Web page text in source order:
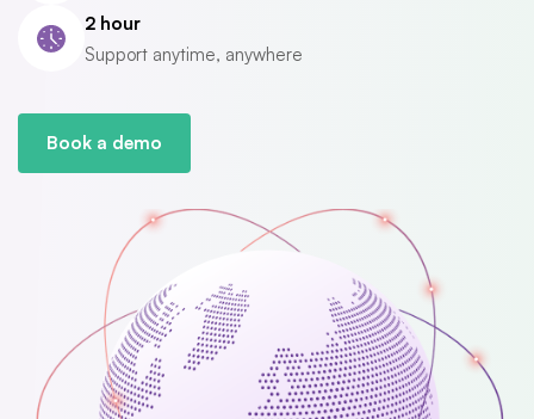
2 hour
Support anytime, anywhere
Book a demo